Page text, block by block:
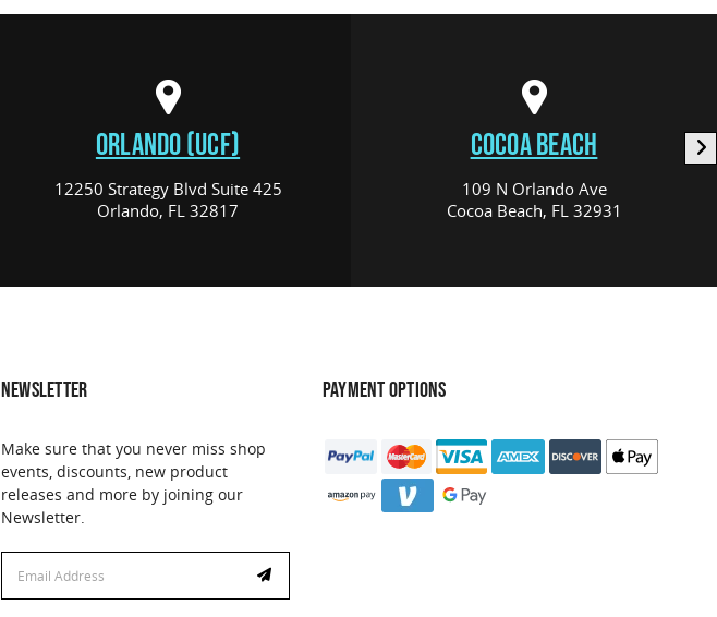
ORLANDO (UCF)
12250 Strategy Blvd Suite 425
Orlando, FL 32817
COCOA BEACH
109 N Orlando Ave
Cocoa Beach, FL 32931
NEWSLETTER
Make sure that you never miss shop
events, discounts, new product
releases and more by joining our
Newsletter.
Address
PAYMENT OPTIONS